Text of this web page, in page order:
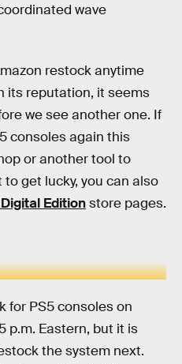
wave
restock anytime
its reputation, it seems
we see another one. If
consoles again this
or another tool to
get lucky, you can also
Editionstore pages.
for PS5 consoles on
p.m. Eastern, but it is
the system next.